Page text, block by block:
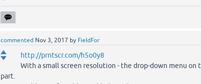
commented Nov 3, 2017 by FieldFor
http://prntscr.com/h5o0y8
With a small screen resolution - the drop-down menu
part.